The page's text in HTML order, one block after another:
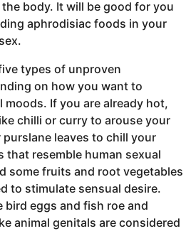
body. It will be good for you
aphrodisiac foods in your
types of unproven
on how you want to
If you are already hot,
chilli or curry to arouse your
leaves to chill your
that resemble human sexual
some fruits and root vegetables
to stimulate sensual desire.
bird eggs and fish roe and
animal genitals are considered